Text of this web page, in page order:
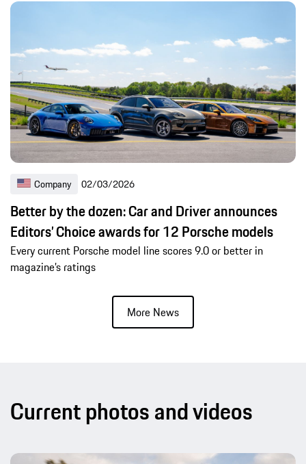
Company 02/03/2026
Better by the dozen: Car and Driver announces
Editors’ Choice awards for 12 Porsche models
Every current Porsche model line scores 9.0 or better in
magazine’s ratings
More News
Current photos and videos